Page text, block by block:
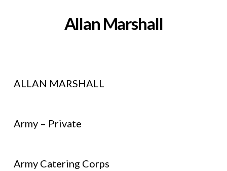
Allan Marshall
ALLAN MARSHALL
Army – Private
Army Catering Corps